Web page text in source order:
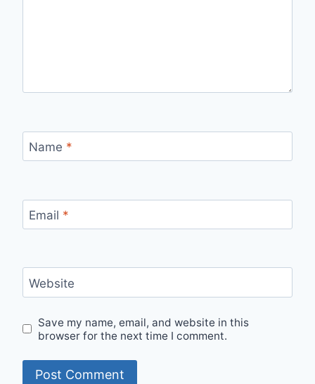
Name *
Email *
Website
Save my name, email, and website in this
browser for the next time I comment.